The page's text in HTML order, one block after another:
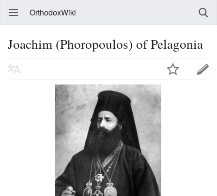
OrthodoxWiki
Joachim (Phoropoulos) of Pelagonia